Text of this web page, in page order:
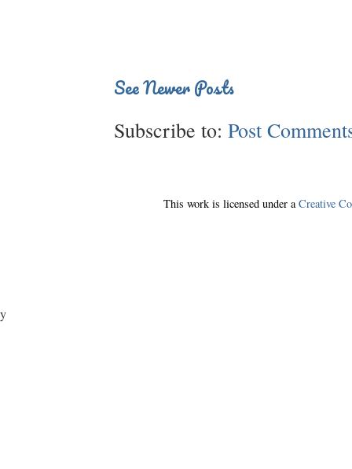
See Newer Posts
Subscribe to: Post
This work is licensed under a Creative
y